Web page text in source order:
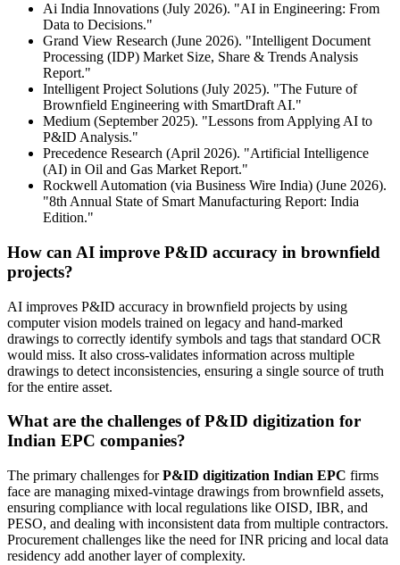
Ai India Innovations (July 2026). "AI in Engineering: From
Data to Decisions."
Grand View Research (June 2026). "Intelligent Document
Processing (IDP) Market Size, Share & Trends Analysis
Report."
Intelligent Project Solutions (July 2025). "The Future of
Brownfield Engineering with SmartDraft AI."
Medium (September 2025). "Lessons from Applying AI to
P&ID Analysis."
Precedence Research (April 2026). "Artificial Intelligence
(AI) in Oil and Gas Market Report."
Rockwell Automation (via Business Wire India) (June 2026).
"8th Annual State of Smart Manufacturing Report: India
Edition."
How can AI improve P&ID accuracy in brownfield
projects?
AI improves P&ID accuracy in brownfield projects by using
computer vision models trained on legacy and hand-marked
drawings to correctly identify symbols and tags that standard OCR
would miss. It also cross-validates information across multiple
drawings to detect inconsistencies, ensuring a single source of truth
for the entire asset.
What are the challenges of P&ID digitization for
Indian EPC companies?
The primary challenges forP&ID digitization Indian EPC firms
face are managing mixed-vintage drawings from brownfield assets,
ensuring compliance with local regulations like OISD, IBR, and
PESO, and dealing with inconsistent data from multiple contractors.
Procurement challenges like the need for INR pricing and local data
residency add another layer of complexity.